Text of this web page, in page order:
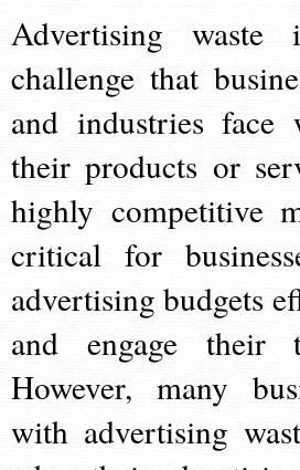
Advertising
challenge that
and industries face
their products or
highly competitive
critical for
advertising budgets
and engage their
However, many
with advertising